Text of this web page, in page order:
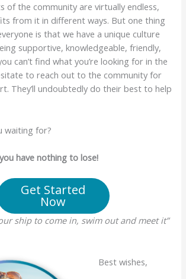
of the community are virtually endless,
from it in different ways. But one thing
is that we have a unique culture
supportive, knowledgeable, friendly,
can’t find what you’re looking for in the
to reach out to the community for
They’ll undoubtedly do their best to help
waiting for?
have nothing to lose!
Get Started
Now
ship to come in, swim out and meet it”
Best wishes,